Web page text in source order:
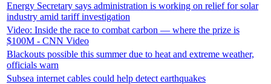
Energy Secretary says administration is working on relief for solar
industry amid tariff investigation
Video: Inside the race to combat carbon — where the prize is
$100M - CNN Video
Blackouts possible this summer due to heat and extreme weather,
officials warn
Subsea internet cables could help detect earthquakes